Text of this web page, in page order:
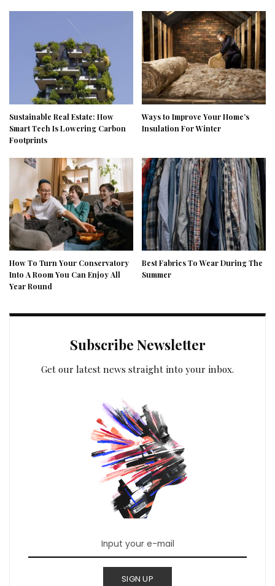
Sustainable Real Estate: How
Smart Tech Is Lowering Carbon
Footprints
Ways to Improve Your Home’s
Insulation For Winter
How To Turn Your Conservatory
Into A Room You Can Enjoy All
Year Round
Best Fabrics To Wear During The
Summer
Subscribe Newsletter
Get our latest news straight into your inbox.
SIGN UP